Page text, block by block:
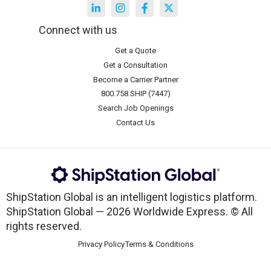
Connect with us
Get a Quote
Get a Consultation
Become a Carrier Partner
800.758.SHIP (7447)
Search Job Openings
Contact Us
ShipStation Global is an intelligent logistics platform.
ShipStation Global — 2026 Worldwide Express. © All
rights reserved.
Privacy PolicyTerms & Conditions